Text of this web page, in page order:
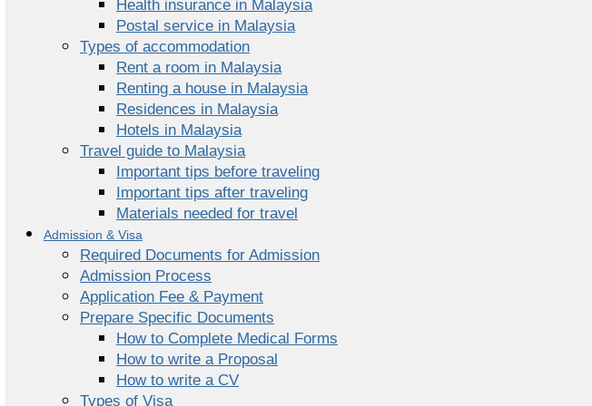
Health insurance in Malaysia
Postal service in Malaysia
Types of accommodation
Rent a room in Malaysia
Renting a house in Malaysia
Residences in Malaysia
Hotels in Malaysia
Travel guide to Malaysia
Important tips before traveling
Important tips after traveling
Materials needed for travel
Admission & Visa
Required Documents for Admission
Admission Process
Application Fee & Payment
Prepare Specific Documents
How to Complete Medical Forms
How to write a Proposal
How to write a CV
Types of Visa